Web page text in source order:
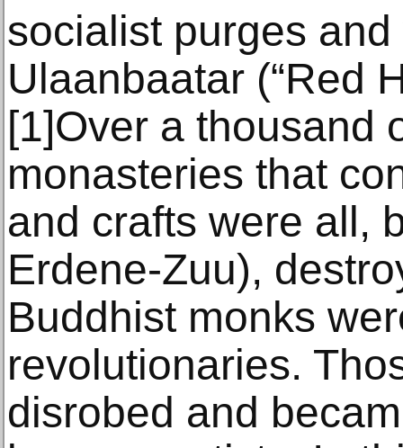
socialist purges
Ulaanbaatar (“Red
[1]Over a thousand
monasteries that
and crafts were all,
Erdene-Zuu),
Buddhist monks
revolutionaries.
disrobed and